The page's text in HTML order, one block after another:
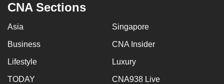
CNA Sections
Asia Singapore
Business CNA Insider
Lifestyle Luxury
TODAY CNA938 Live